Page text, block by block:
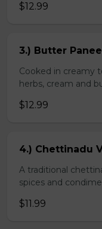
$12.99
3.) Butter
Cooked in creamy
herbs, cream and
$12.99
4.) Chettinadu
A traditional
spices and
$11.99